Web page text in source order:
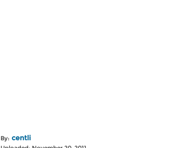
By: centli